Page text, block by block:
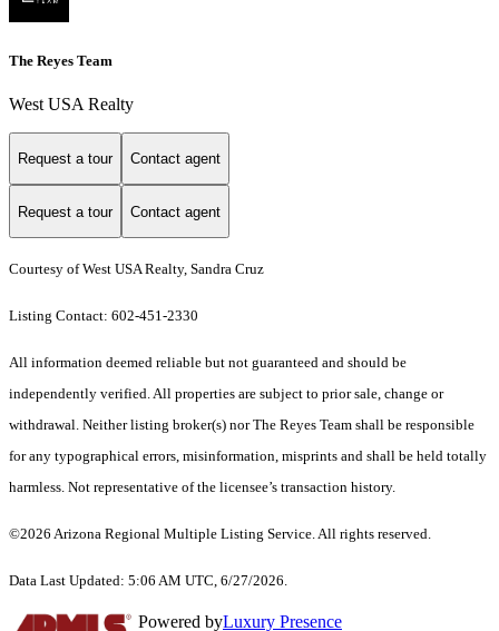
The Reyes Team
West USA Realty
Request a tour Contact agent
Request a tour Contact agent
Courtesy of West USA Realty, Sandra Cruz
Listing Contact: 602-451-2330
All information deemed reliable but not guaranteed and should be
independently verified. All properties are subject to prior sale, change or
withdrawal. Neither listing broker(s) nor The Reyes Team shall be responsible
for any typographical errors, misinformation, misprints and shall be held totally
harmless. Not representative of the licensee’s transaction history.
©2026 Arizona Regional Multiple Listing Service. All rights reserved.
Data Last Updated: 5:06 AM UTC, 6/27/2026.
Powered byLuxury Presence